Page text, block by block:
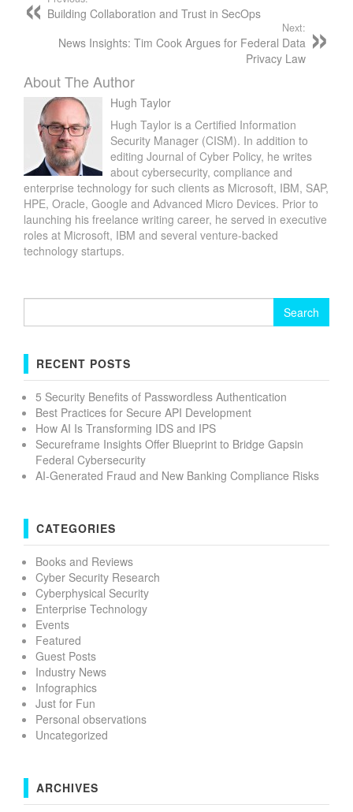
Building Collaboration and Trust in SecOps
Next:
News Insights: Tim Cook Argues for Federal Data
Privacy Law
About The Author
Hugh Taylor
Hugh Taylor is a Certified Information
Security Manager (CISM). In addition to
editing Journal of Cyber Policy, he writes
about cybersecurity, compliance and
enterprise technology for such clients as Microsoft, IBM, SAP,
HPE, Oracle, Google and Advanced Micro Devices. Prior to
launching his freelance writing career, he served in executive
roles at Microsoft, IBM and several venture-backed
technology startups.
RECENT POSTS
5 Security Benefits of Passwordless Authentication
Best Practices for Secure API Development
How AI Is Transforming IDS and IPS
Secureframe Insights Offer Blueprint to Bridge Gapsin
Federal Cybersecurity
AI-Generated Fraud and New Banking Compliance Risks
CATEGORIES
Books and Reviews
Cyber Security Research
Cyberphysical Security
Enterprise Technology
Events
Featured
Guest Posts
Industry News
Infographics
Just for Fun
Personal observations
Uncategorized
ARCHIVES